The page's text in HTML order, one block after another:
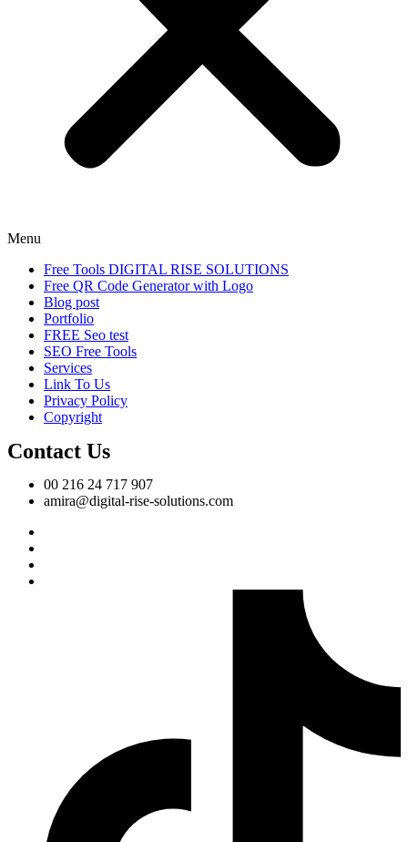
Menu
Free Tools DIGITAL RISE SOLUTIONS
Free QR Code Generator with Logo
Blog post
Portfolio
FREE Seo test
SEO Free Tools
Services
Link To Us
Privacy Policy
Copyright
Contact Us
00 216 24 717 907
amira@digital-rise-solutions.com